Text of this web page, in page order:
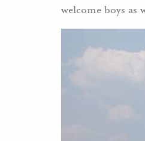
welcome boys as